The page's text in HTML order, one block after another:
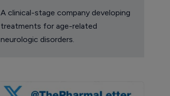
A clinical-stage company developing
treatments for age-related
neurologic disorders.